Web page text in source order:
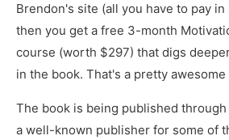
Brendon's site (all you have to pay
then you get a free 3-month
course (worth $297) that digs
in the book. That's a pretty awesome
The book is being published
a well-known publisher for some of